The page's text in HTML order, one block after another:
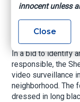
blue 2015 Toyota
unknown
that two flat screen
cell phone, and a
In a bid to identify
responsible, the
video surveillance
neighborhood. The
dressed in long
innocent unless
Close